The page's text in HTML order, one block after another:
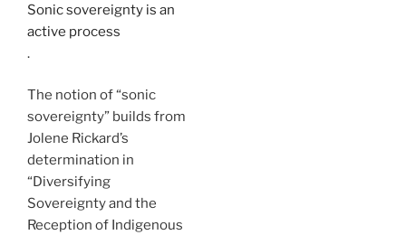
Sonic sovereignty is an
active process
.
The notion of “sonic
sovereignty” builds from
Jolene Rickard’s
determination in
“Diversifying
Sovereignty and the
Reception of Indigenous